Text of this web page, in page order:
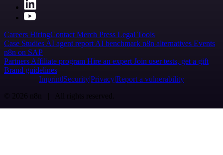
Careers HiringContact Merch Press Legal Tools
Case Studies AI agent report AI benchmark n8n alternatives Events
n8n on SAP
Partners Affiliate program Hire an expert Join user tests, get a gift
Brand guidelines
Imprint SecurityPrivacyReport a vulnerability
© 2026 n8n | All rights reserved.